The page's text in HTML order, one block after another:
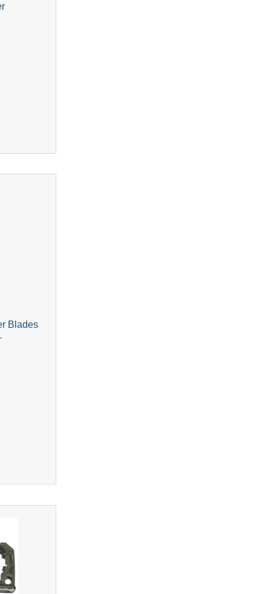
Blades